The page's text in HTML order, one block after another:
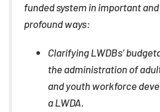
funded system in important
profound ways:
Clarifying LWDBs’
the administration of
and youth workforce
a LWDA.